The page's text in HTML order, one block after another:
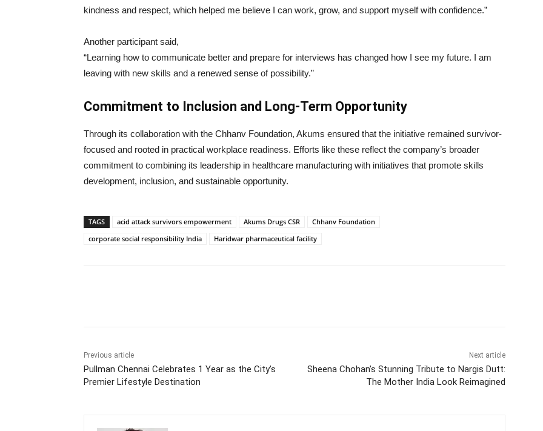
kindness and respect, which helped me believe I can work, grow, and support myself with confidence.”
Another participant said,
“Learning how to communicate better and prepare for interviews has changed how I see my future. I am
leaving with new skills and a renewed sense of possibility.”
Commitment to Inclusion and Long-Term Opportunity
Through its collaboration with the Chhanv Foundation, Akums ensured that the initiative remained survivor-
focused and rooted in practical workplace readiness. Efforts like these reflect the company’s broader
commitment to combining its leadership in healthcare manufacturing with initiatives that promote skills
development, inclusion, and sustainable opportunity.
TAGS acid attack survivors empowerment Akums Drugs CSR
Chhanv Foundation
corporate social responsibility India
Haridwar pharmaceutical facility
Previous article
Pullman Chennai Celebrates 1 Year as the City’s
Premier Lifestyle Destination
Next article
Sheena Chohan’s Stunning Tribute to Nargis Dutt:
The Mother India Look Reimagined